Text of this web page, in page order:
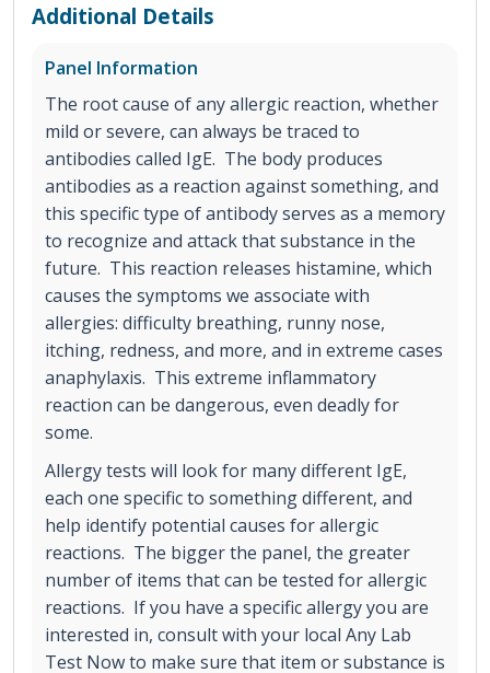
Additional Details
Panel Information
The root cause of any allergic reaction, whether
mild or severe, can always be traced to
antibodies called IgE. The body produces
antibodies as a reaction against something, and
this specific type of antibody serves as a memory
to recognize and attack that substance in the
future. This reaction releases histamine, which
causes the symptoms we associate with
allergies: difficulty breathing, runny nose,
itching, redness, and more, and in extreme cases
anaphylaxis. This extreme inflammatory
reaction can be dangerous, even deadly for
some.
Allergy tests will look for many different IgE,
each one specific to something different, and
help identify potential causes for allergic
reactions. The bigger the panel, the greater
number of items that can be tested for allergic
reactions. If you have a specific allergy you are
interested in, consult with your local Any Lab
Test Now to make sure that item or substance is